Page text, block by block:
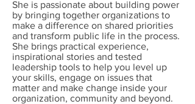
She is passionate about building power
by bringing together organizations to
make a difference on shared priorities
and transform public life in the process.
She brings practical experience,
inspirational stories and tested
leadership tools to help you level up
your skills, engage on issues that
matter and make change inside your
organization, community and beyond.